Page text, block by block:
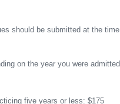
should be submitted at the
on the year you were
five years or less: $175